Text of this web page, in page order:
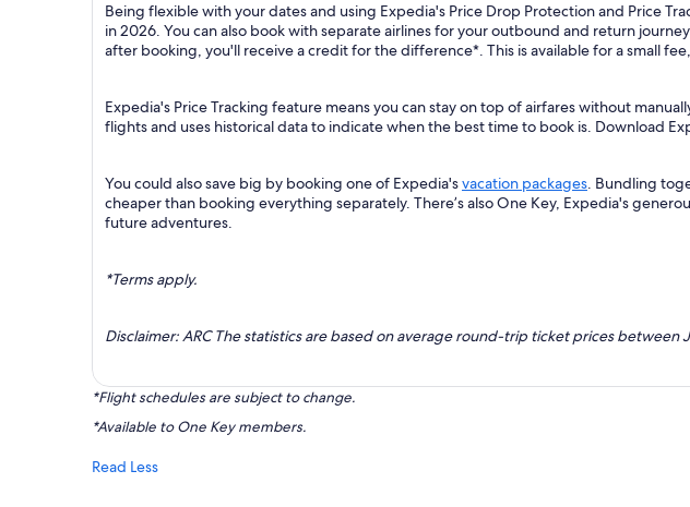
Being flexible with your dates and using Expedia's Price Drop Protection and Price
in 2026. You can also book with separate airlines for your outbound and return
after booking, you'll receive a credit for the difference*. This is available for a small
Expedia's Price Tracking feature means you can stay on top of airfares without
flights and uses historical data to indicate when the best time to book is. Download
You could also save big by booking one of Expedia'svacation packages. Bundling
cheaper than booking everything separately. There’s also One Key, Expedia's
future adventures.
*Terms apply.
Disclaimer: ARC The statistics are based on average round-trip ticket prices
*Flight schedules are subject to change.
*Available to One Key members.
Read Less